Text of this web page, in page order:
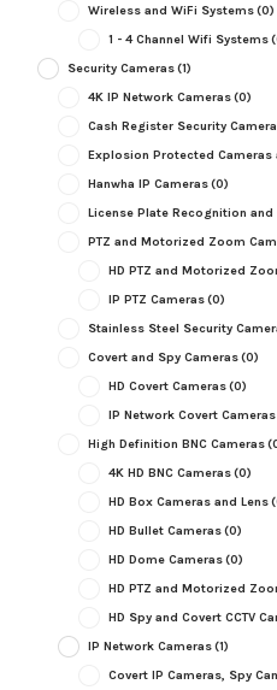
Wireless and WiFi Systems(0)
1 - 4 Channel Wifi Systems
Security Cameras(1)
4K IP Network Cameras(0)
Cash Register Security
Explosion Protected Cameras
Hanwha IP Cameras(0)
License Plate Recognition and
PTZ and Motorized Zoom
HD PTZ and Motorized
IP PTZ Cameras(0)
Stainless Steel Security
Covert and Spy Cameras(0)
HD Covert Cameras(0)
IP Network Covert Cameras
High Definition BNC Cameras
4K HD BNC Cameras(0)
HD Box Cameras and Lens
HD Bullet Cameras(0)
HD Dome Cameras(0)
HD PTZ and Motorized
HD Spy and Covert CCTV
IP Network Cameras(1)
Covert IP Cameras, Spy